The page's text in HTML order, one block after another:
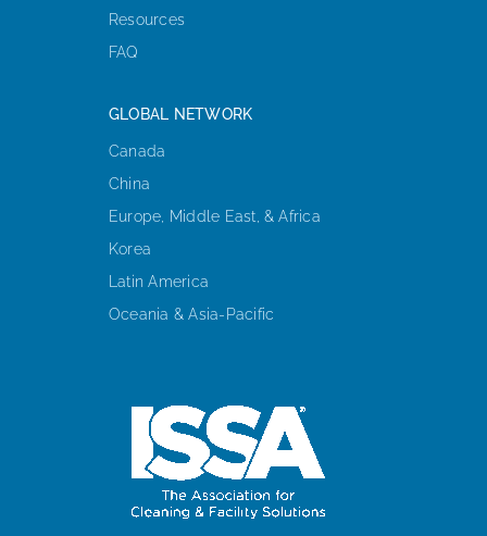
Resources
FAQ
GLOBAL NETWORK
Canada
China
Europe, Middle East, & Africa
Korea
Latin America
Oceania & Asia-Pacific